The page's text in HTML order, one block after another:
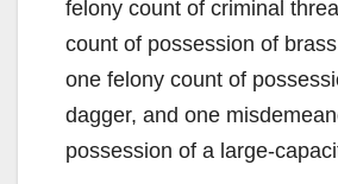
felony count of criminal
count of possession of
one felony count of
dagger, and one
possession of a large-